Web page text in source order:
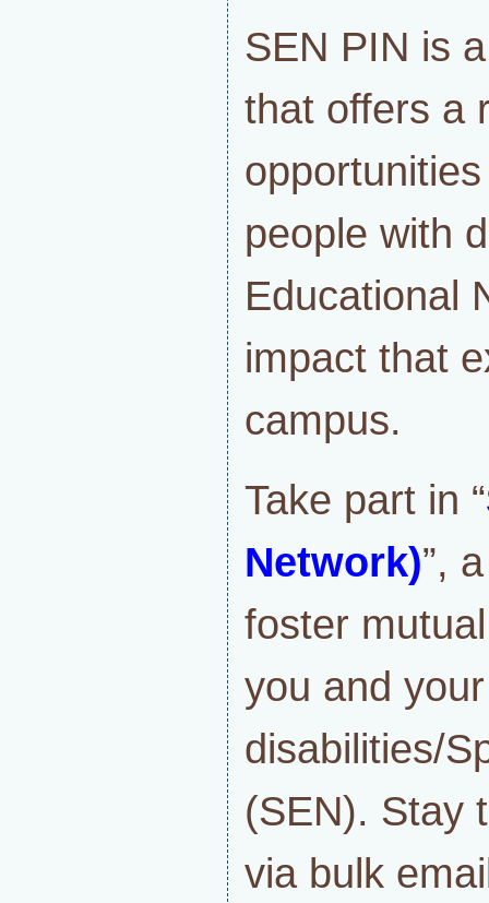
SEN PIN is
that offers a
people with
Educational
impact that
campus.
Take part in “
Network)”,
foster
you and
disabilities/
(SEN). Stay
via bulk